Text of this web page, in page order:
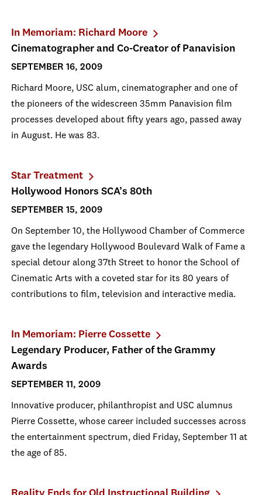
In Memoriam: Richard Moore
Cinematographer and Co-Creator of Panavision
SEPTEMBER 16, 2009
Richard Moore, USC alum, cinematographer and one of
the pioneers of the widescreen 35mm Panavision film
processes developed about fifty years ago, passed away
in August. He was 83.
Star Treatment
Hollywood Honors SCA’s 80th
SEPTEMBER 15, 2009
On September 10, the Hollywood Chamber of Commerce
gave the legendary Hollywood Boulevard Walk of Fame a
special detour along 37th Street to honor the School of
Cinematic Arts with a coveted star for its 80 years of
contributions to film, television and interactive media.
In Memoriam: Pierre Cossette
Legendary Producer, Father of the Grammy
Awards
SEPTEMBER 11, 2009
Innovative producer, philanthropist and USC alumnus
Pierre Cossette, whose career included successes across
the entertainment spectrum, died Friday, September 11 at
the age of 85.